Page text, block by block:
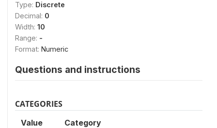
Type: Discrete
Decimal: 0
Width: 10
Range: -
Format: Numeric
Questions and instructions
CATEGORIES
Value Category